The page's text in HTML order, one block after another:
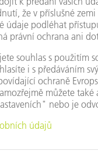
to leave his
to rob them. In
after hitchhiking.